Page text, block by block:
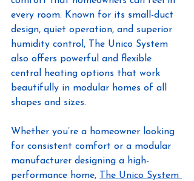
every room. Known for its small-duct
design, quiet operation, and superior
humidity control, The Unico System
also offers powerful and flexible
central heating options that work
beautifully in modular homes of all
shapes and sizes.
Whether you’re a homeowner looking
for consistent comfort or a modular
manufacturer designing a high-
performance home,
The Unico System